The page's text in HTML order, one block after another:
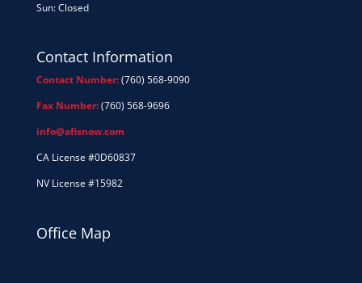
Sun: Closed
Contact Information
Contact Number:(760) 568-9090
Fax Number:(760) 568-9696
info@afisnow.com
CA License #0D60837
NV License #15982
Office Map